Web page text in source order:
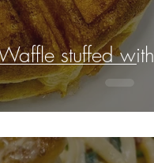
stuffed with